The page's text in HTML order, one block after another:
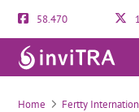
58.470
Home Fertty